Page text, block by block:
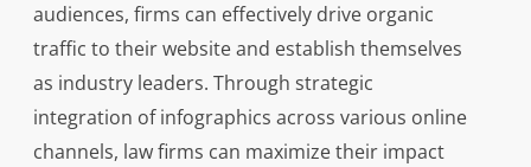
audiences, firms can effectively drive organic
traffic to their website and establish themselves
as industry leaders. Through strategic
integration of infographics across various online
channels, law firms can maximize their impact